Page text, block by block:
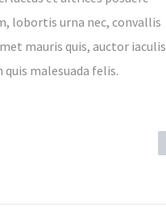
lobortis urna nec, convallis
mauris quis, auctor iaculis
malesuada felis.